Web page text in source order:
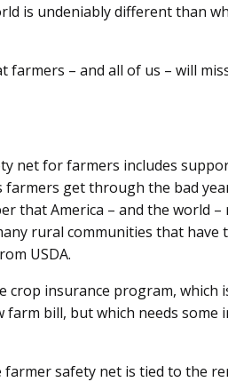
is undeniably different than
– and all of us – will
net for farmers includes
farmers get through the bad
that America – and the world –
rural communities that have
USDA.
crop insurance program, which
farm bill, but which needs
safety net is tied to the